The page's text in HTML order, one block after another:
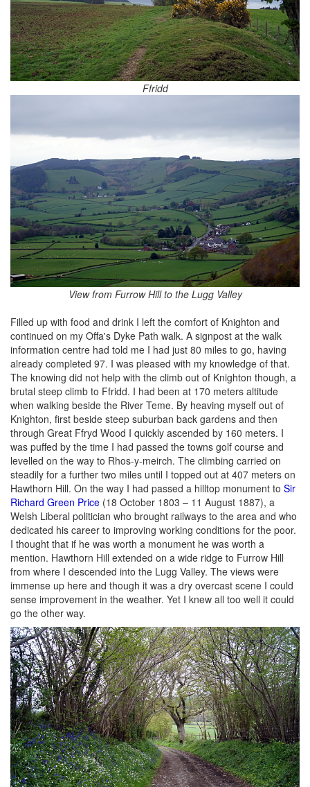
Ffridd
View from Furrow Hill to the Lugg Valley
Filled up with food and drink I left the comfort of Knighton and
continued on my Offa's Dyke Path walk. A signpost at the walk
information centre had told me I had just 80 miles to go, having
already completed 97. I was pleased with my knowledge of that.
The knowing did not help with the climb out of Knighton though, a
brutal steep climb to Ffridd. I had been at 170 meters altitude
when walking beside the River Teme. By heaving myself out of
Knighton, first beside steep suburban back gardens and then
through Great Ffryd Wood I quickly ascended by 160 meters. I
was puffed by the time I had passed the towns golf course and
levelled on the way to Rhos-y-meirch. The climbing carried on
steadily for a further two miles until I topped out at 407 meters on
Hawthorn Hill. On the way I had passed a hilltop monument to Sir
Richard Green Price (18 October 1803 – 11 August 1887), a
Welsh Liberal politician who brought railways to the area and who
dedicated his career to improving working conditions for the poor.
I thought that if he was worth a monument he was worth a
mention. Hawthorn Hill extended on a wide ridge to Furrow Hill
from where I descended into the Lugg Valley. The views were
immense up here and though it was a dry overcast scene I could
sense improvement in the weather. Yet I knew all too well it could
go the other way.